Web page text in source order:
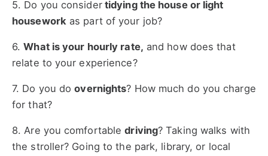
5. Do you considertidying the house or light
houseworkas part of your job?
6.What is your hourly rate, and how does that
relate to your experience?
7. Do you doovernights? How much do you charge
for that?
8. Are you comfortabledriving? Taking walks with
the stroller? Going to the park, library, or local